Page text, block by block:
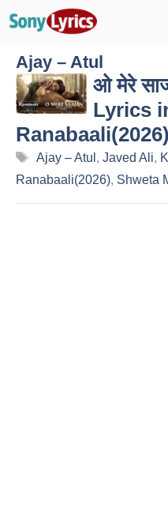
Ajay – Atul
ओ मेरे
Lyrics
Ranabaali(2026)
Tags
Ajay – Atul , Javed Ali,
Ranabaali(2026), Shweta